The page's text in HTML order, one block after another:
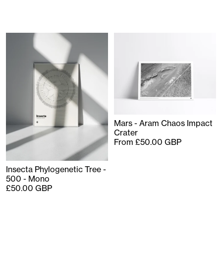
Insecta Phylogenetic Tree -
500 - Mono
£50.00 GBP
Mars - Aram Chaos Impact
Crater
From £50.00 GBP